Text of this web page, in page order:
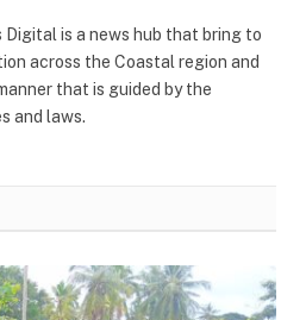
Digital is a news hub that bring to
across the Coastal region and
that is guided by the
and laws.